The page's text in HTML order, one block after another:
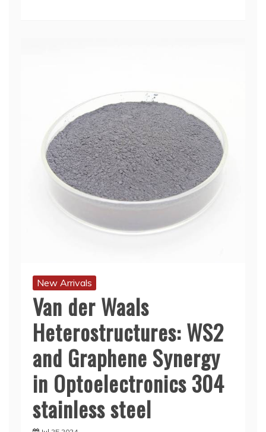
New Arrivals
Van der Waals
Heterostructures: WS2
and Graphene Synergy
in Optoelectronics 304
stainless steel